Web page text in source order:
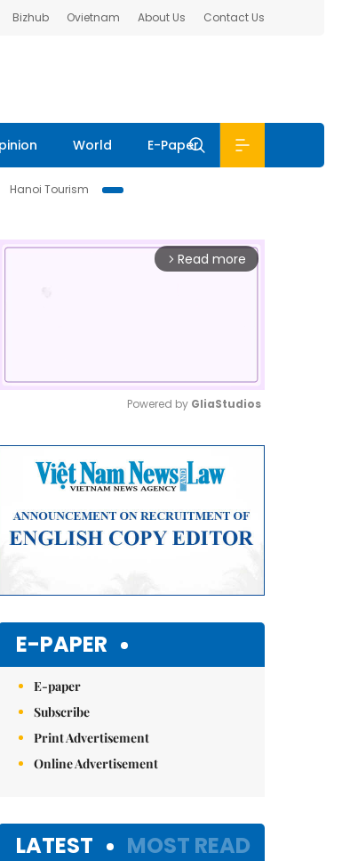
Bizhub Ovietnam About Us Contact Us
World E-Paper
Hanoi Tourism
arrow_forward_ios Read more
Powered by GliaStudios
E-PAPER
E-paper
Subscribe
Print Advertisement
Online Advertisement
LATEST MOST READ